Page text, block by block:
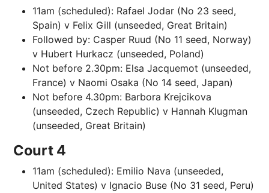
11am (scheduled): Rafael Jodar (No 23 seed,
Spain) v Felix Gill (unseeded, Great Britain)
Followed by: Casper Ruud (No 11 seed, Norway)
v Hubert Hurkacz (unseeded, Poland)
Not before 2.30pm: Elsa Jacquemot (unseeded,
France) v Naomi Osaka (No 14 seed, Japan)
Not before 4.30pm: Barbora Krejcikova
(unseeded, Czech Republic) v Hannah Klugman
(unseeded, Great Britain)
Court 4
11am (scheduled): Emilio Nava (unseeded,
United States) v Ignacio Buse (No 31 seed, Peru)